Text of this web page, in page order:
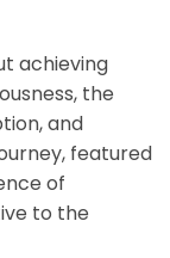
achieving
the
and
featured
of
to the